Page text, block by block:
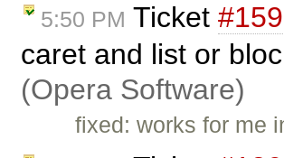
5:50 PM Ticket
caret and list or
(Opera Software)
fixed: works for me